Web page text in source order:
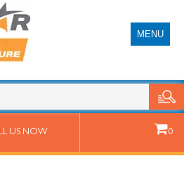
MENU
US NOW 0
– Stainless Steel
for security,